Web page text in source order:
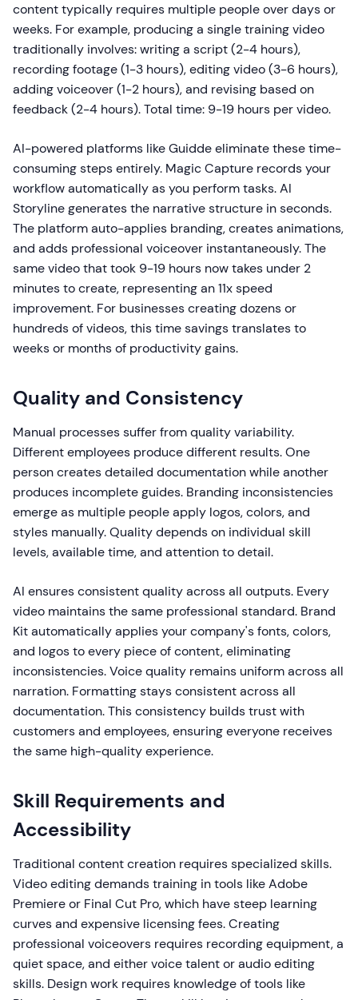
content typically requires multiple people over days or
weeks. For example, producing a single training video
traditionally involves: writing a script (2-4 hours),
recording footage (1-3 hours), editing video (3-6 hours),
adding voiceover (1-2 hours), and revising based on
feedback (2-4 hours). Total time: 9-19 hours per video.
AI-powered platforms like Guidde eliminate these time-
consuming steps entirely. Magic Capture records your
workflow automatically as you perform tasks. AI
Storyline generates the narrative structure in seconds.
The platform auto-applies branding, creates animations,
and adds professional voiceover instantaneously. The
same video that took 9-19 hours now takes under 2
minutes to create, representing an 11x speed
improvement. For businesses creating dozens or
hundreds of videos, this time savings translates to
weeks or months of productivity gains.
Quality and Consistency
Manual processes suffer from quality variability.
Different employees produce different results. One
person creates detailed documentation while another
produces incomplete guides. Branding inconsistencies
emerge as multiple people apply logos, colors, and
styles manually. Quality depends on individual skill
levels, available time, and attention to detail.
AI ensures consistent quality across all outputs. Every
video maintains the same professional standard. Brand
Kit automatically applies your company's fonts, colors,
and logos to every piece of content, eliminating
inconsistencies. Voice quality remains uniform across all
narration. Formatting stays consistent across all
documentation. This consistency builds trust with
customers and employees, ensuring everyone receives
the same high-quality experience.
Skill Requirements and
Accessibility
Traditional content creation requires specialized skills.
Video editing demands training in tools like Adobe
Premiere or Final Cut Pro, which have steep learning
curves and expensive licensing fees. Creating
professional voiceovers requires recording equipment, a
quiet space, and either voice talent or audio editing
skills. Design work requires knowledge of tools like